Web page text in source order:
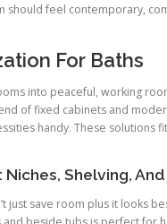
should feel contemporary,
For Baths
into peaceful, working
of fixed cabinets and
handy. These solutions
Shelving,
just save room plus it looks